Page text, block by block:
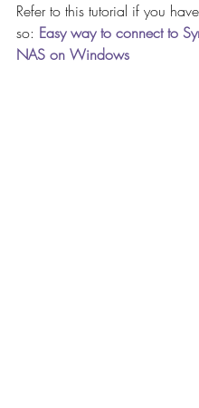
Refer to this tutorial if you
so: Easy way to connect to
NAS on Windows